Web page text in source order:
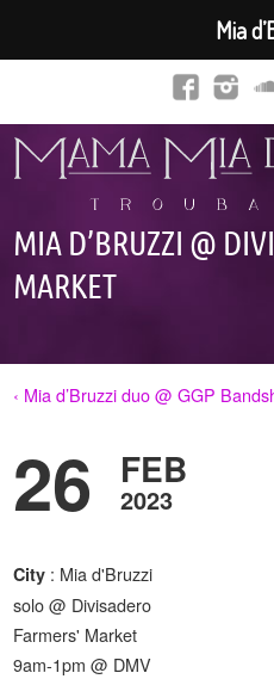
MIA D’BRUZZI @
MARKET
‹ Mia d’Bruzzi duo @ GGP
26 FEB
2023
City : Mia d'Bruzzi
solo @ Divisadero
Farmers' Market
9am-1pm @ DMV
Mia